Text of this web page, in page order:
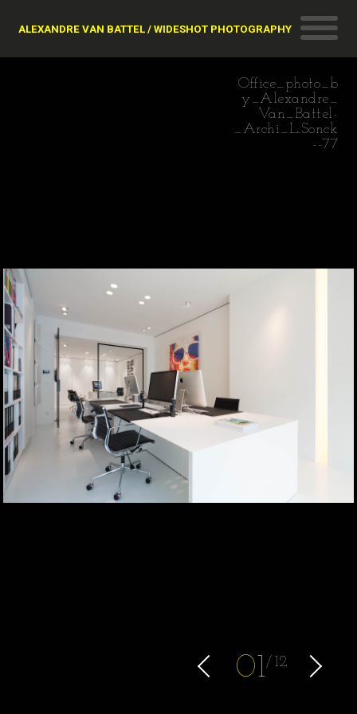
ALEXANDRE VAN BATTEL / WIDESHOT PHOTOGRAPHY
Office_photo_b
y_Alexandre_
Van_Battel-
_Archi_L.Sonck
--77
01 12